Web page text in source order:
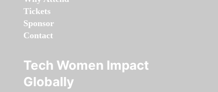
Tickets
Sponsor
Contact
Tech Women Impact
Globally